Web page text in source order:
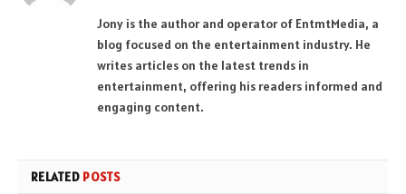
Jony is the author and operator of EntmtMedia, a
blog focused on the entertainment industry. He
writes articles on the latest trends in
entertainment, offering his readers informed and
engaging content.
RELATED POSTS